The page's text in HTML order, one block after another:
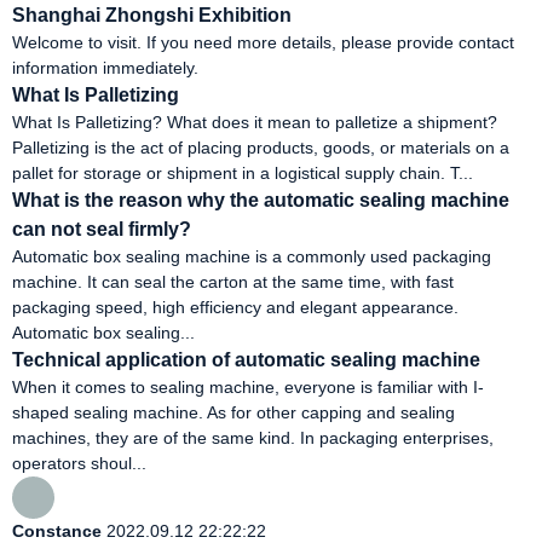
Shanghai Zhongshi Exhibition
Welcome to visit. If you need more details, please provide contact
information immediately.
What Is Palletizing
What Is Palletizing? What does it mean to palletize a shipment?
Palletizing is the act of placing products, goods, or materials on a
pallet for storage or shipment in a logistical supply chain. T...
What is the reason why the automatic sealing machine
can not seal firmly?
Automatic box sealing machine is a commonly used packaging
machine. It can seal the carton at the same time, with fast
packaging speed, high efficiency and elegant appearance.
Automatic box sealing...
Technical application of automatic sealing machine
When it comes to sealing machine, everyone is familiar with I-
shaped sealing machine. As for other capping and sealing
machines, they are of the same kind. In packaging enterprises,
operators shoul...
Constance 2022.09.12 22:22:22